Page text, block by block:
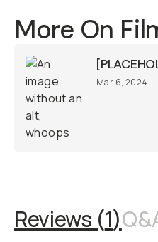
More On
Mar 6, 2024
Reviews (1)